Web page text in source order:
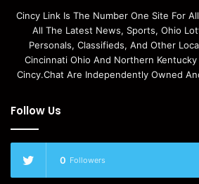
Cincy Link Is The Number One Site For
All The Latest News, Sports, Ohio
Personals, Classifieds, And Other
Cincinnati Ohio And Northern
Cincy.Chat Are Independently Owned
Follow Us
0 Followers